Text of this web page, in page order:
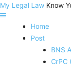
My Legal Law Know
Home
Post
BNS
CrPC